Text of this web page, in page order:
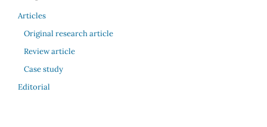
Articles
Original research article
Review article
Case study
Editorial